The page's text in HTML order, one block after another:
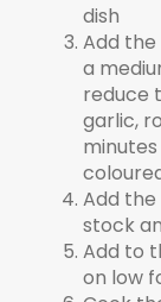
dish
Add
a
reduce
garlic,
Add
stock
Add to
on low